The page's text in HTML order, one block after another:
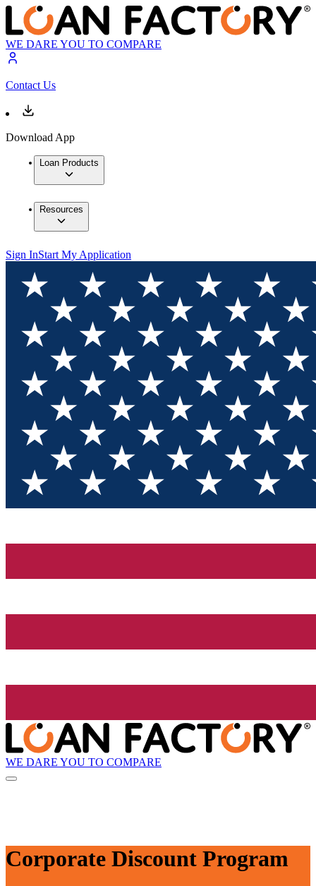
WE DARE YOU TO COMPARE
Contact Us
Download App
Loan Products
Resources
Sign InStart My Application
WE DARE YOU TO COMPARE
Corporate Discount Program